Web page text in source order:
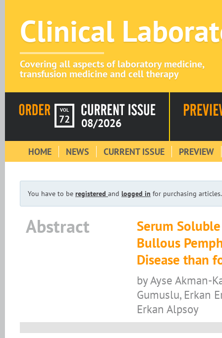
Clinical
Covering all aspects of laboratory medicine,
transfusion medicine and cell therapy
VOL
72 08/2026
HOME NEWS CURRENT ISSUE PREVIEW
You have to be registered and logged in for purchasing articles.
Abstract
Serum
Bullous
Disease than
by Ayse Akman-
Gumuslu, Erkan
Erkan Alpsoy